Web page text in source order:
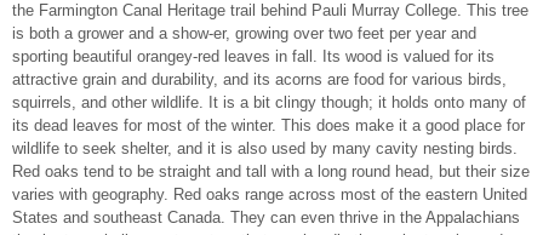
the Farmington Canal Heritage trail behind Pauli Murray College. This tree
is both a grower and a show-er, growing over two feet per year and
sporting beautiful orangey-red leaves in fall. Its wood is valued for its
attractive grain and durability, and its acorns are food for various birds,
squirrels, and other wildlife. It is a bit clingy though; it holds onto many of
its dead leaves for most of the winter. This does make it a good place for
wildlife to seek shelter, and it is also used by many cavity nesting birds.
Red oaks tend to be straight and tall with a long round head, but their size
varies with geography. Red oaks range across most of the eastern United
States and southeast Canada. They can even thrive in the Appalachians